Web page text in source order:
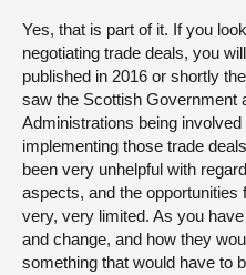
Yes, that is part of it. If you
negotiating trade deals, you
published in 2016 or shortly
saw the Scottish Government
Administrations being
implementing those trade
been very unhelpful with
aspects, and the
very, very limited. As you
and change, and how they
something that would have to